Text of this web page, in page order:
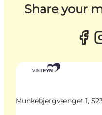
Share your
Munkebjergvænget 1,